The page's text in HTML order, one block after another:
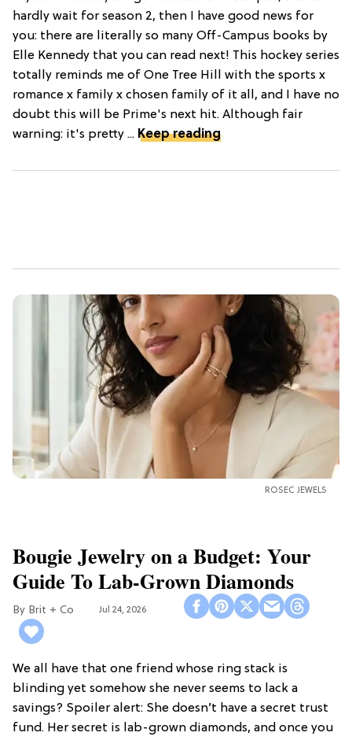
hardly wait for season 2, then I have good news for
you: there are literally so many Off-Campus books by
Elle Kennedy that you can read next! This hockey series
totally reminds me of One Tree Hill with the sports x
romance x family x chosen family of it all, and I have no
doubt this will be Prime's next hit. Although fair
warning: it's pretty ... Keep reading
ROSEC JEWELS
Bougie Jewelry on a Budget: Your
Guide To Lab-Grown Diamonds
Brit + Co Jul 24, 2026
We all have that one friend whose ring stack is
blinding yet somehow she never seems to lack a
savings? Spoiler alert: She doesn’t have a secret trust
fund. Her secret is lab-grown diamonds, and once you